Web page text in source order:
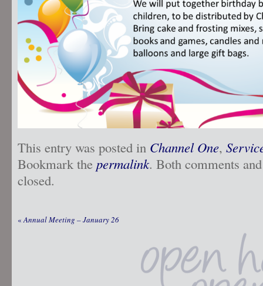
This entry was posted in Channel One,
Bookmark the permalink. Both comments
closed.
«Annual Meeting – January 26